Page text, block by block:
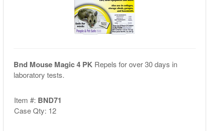
Bnd Mouse Magic 4 PK Repels for over 30 days in
laboratory tests.
Item #: BND71
Case Qty: 12